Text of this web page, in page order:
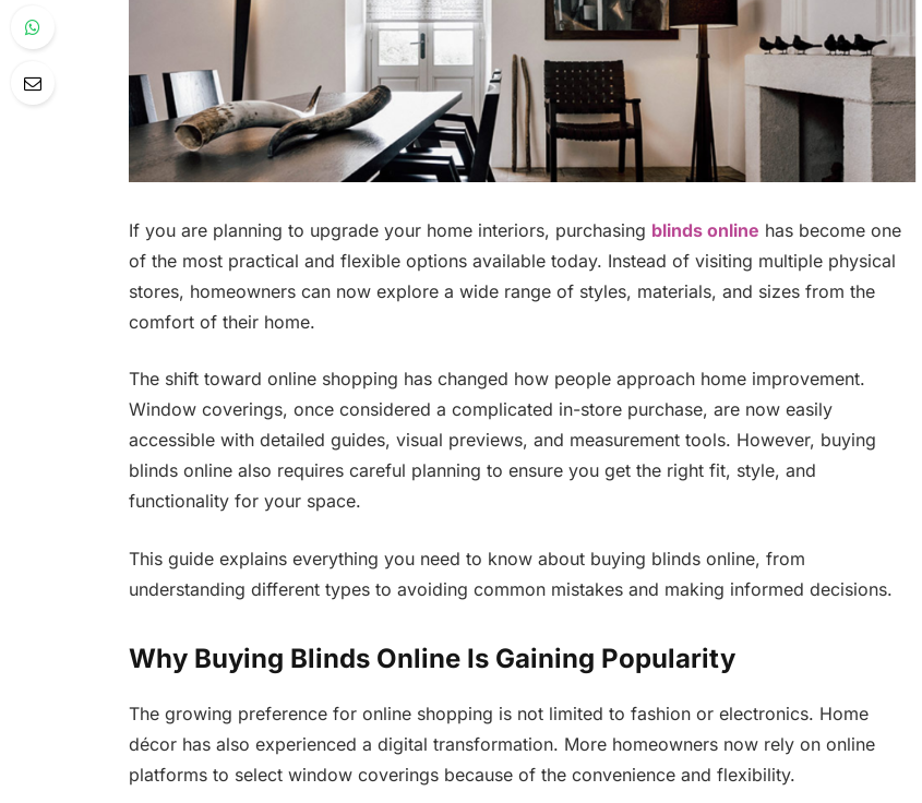
If you are planning to upgrade your home interiors, purchasing blinds online has become one
of the most practical and flexible options available today. Instead of visiting multiple physical
stores, homeowners can now explore a wide range of styles, materials, and sizes from the
comfort of their home.
The shift toward online shopping has changed how people approach home improvement.
Window coverings, once considered a complicated in-store purchase, are now easily
accessible with detailed guides, visual previews, and measurement tools. However, buying
blinds online also requires careful planning to ensure you get the right fit, style, and
functionality for your space.
This guide explains everything you need to know about buying blinds online, from
understanding different types to avoiding common mistakes and making informed decisions.
Why Buying Blinds Online Is Gaining Popularity
The growing preference for online shopping is not limited to fashion or electronics. Home
décor has also experienced a digital transformation. More homeowners now rely on online
platforms to select window coverings because of the convenience and flexibility.